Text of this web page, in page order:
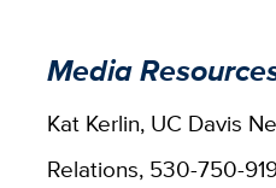
Media
Kat Kerlin, UC Davis
Relations, 530-750-